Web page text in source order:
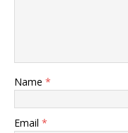
Name *
Email *